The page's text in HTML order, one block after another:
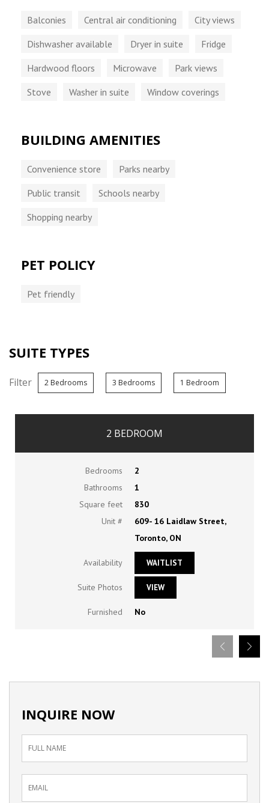
Balconies Central air conditioning
City views
Dishwasher available
Dryer in suite
Fridge
Hardwood floors
Microwave
Park views
Stove
Washer in suite Window coverings
BUILDING AMENITIES
Convenience store
Parks nearby
Public transit
Schools nearby
Shopping nearby
PET POLICY
Pet friendly
SUITE TYPES
Filter 2 Bedrooms 3 Bedrooms 1 Bedroom
2 BEDROOM
Bedrooms
2
Bathrooms
1
Square feet
830
Unit #
609- 16 Laidlaw Street,
Toronto, ON
Availability WAITLIST
Suite Photos VIEW
Furnished No
INQUIRE NOW